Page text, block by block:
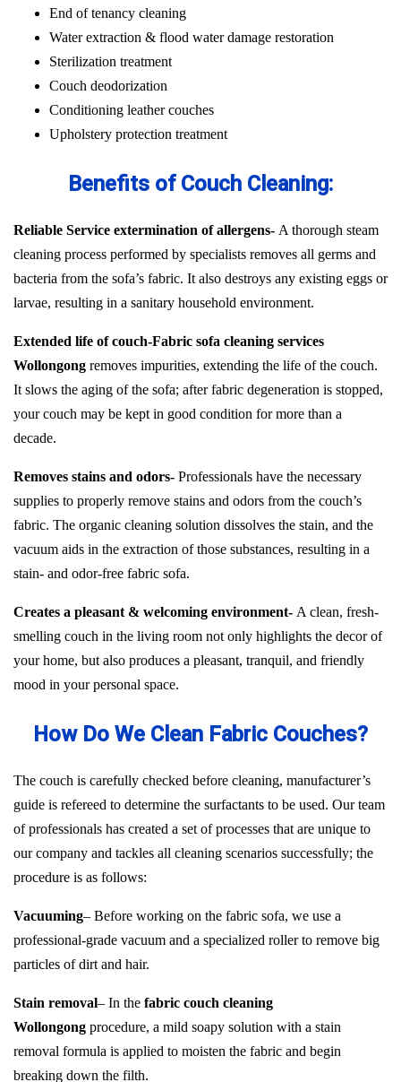
End of tenancy cleaning
Water extraction & flood water damage restoration
Sterilization treatment
Couch deodorization
Conditioning leather couches
Upholstery protection treatment
Benefits of Couch Cleaning:
Reliable Service extermination of allergens- A thorough steam
cleaning process performed by specialists removes all germs and
bacteria from the sofa’s fabric. It also destroys any existing eggs or
larvae, resulting in a sanitary household environment.
Extended life of couch-Fabric sofa cleaning services
Wollongong removes impurities, extending the life of the couch.
It slows the aging of the sofa; after fabric degeneration is stopped,
your couch may be kept in good condition for more than a
decade.
Removes stains and odors- Professionals have the necessary
supplies to properly remove stains and odors from the couch’s
fabric. The organic cleaning solution dissolves the stain, and the
vacuum aids in the extraction of those substances, resulting in a
stain- and odor-free fabric sofa.
Creates a pleasant & welcoming environment- A clean, fresh-
smelling couch in the living room not only highlights the decor of
your home, but also produces a pleasant, tranquil, and friendly
mood in your personal space.
How Do We Clean Fabric Couches?
The couch is carefully checked before cleaning, manufacturer’s
guide is refereed to determine the surfactants to be used. Our team
of professionals has created a set of processes that are unique to
our company and tackles all cleaning scenarios successfully; the
procedure is as follows:
Vacuuming– Before working on the fabric sofa, we use a
professional-grade vacuum and a specialized roller to remove big
particles of dirt and hair.
Stain removal– In the fabric couch cleaning
Wollongong procedure, a mild soapy solution with a stain
removal formula is applied to moisten the fabric and begin
breaking down the filth.